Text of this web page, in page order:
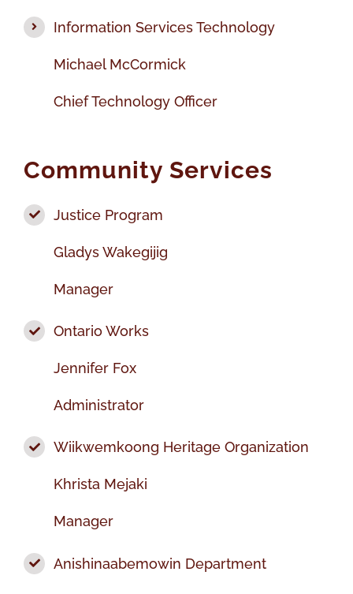
Information Services Technology
Michael McCormick
Chief Technology Officer
Community Services
Justice Program
Gladys Wakegijig
Manager
Ontario Works
Jennifer Fox
Administrator
Wiikwemkoong Heritage Organization
Khrista Mejaki
Manager
Anishinaabemowin Department